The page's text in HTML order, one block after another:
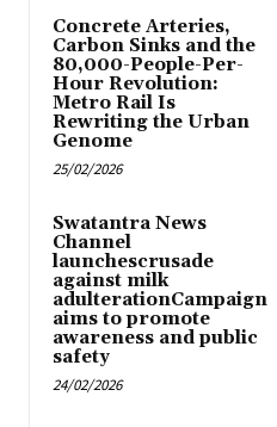
Concrete Arteries,
Carbon Sinks and the
80,000-People-Per-
Hour Revolution:
Metro Rail Is
Rewriting the Urban
Genome
25/02/2026
Swatantra News
Channel
launchescrusade
against milk
adulterationCampaign
aims to promote
awareness and public
safety
24/02/2026